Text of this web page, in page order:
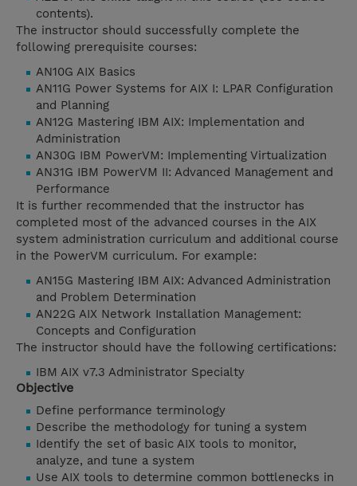
contents).
The instructor should successfully complete the
following prerequisite courses:
AN10G AIX Basics
AN11G Power Systems for AIX I: LPAR Configuration
and Planning
AN12G Mastering IBM AIX: Implementation and
Administration
AN30G IBM PowerVM: Implementing Virtualization
AN31G IBM PowerVM II: Advanced Management and
Performance
It is further recommended that the instructor has
completed most of the advanced courses in the AIX
system administration curriculum and additional course
in the PowerVM curriculum. For example:
AN15G Mastering IBM AIX: Advanced Administration
and Problem Determination
AN22G AIX Network Installation Management:
Concepts and Configuration
The instructor should have the following certifications:
IBM AIX v7.3 Administrator Specialty
Objective
Define performance terminology
Describe the methodology for tuning a system
Identify the set of basic AIX tools to monitor,
analyze, and tune a system
Use AIX tools to determine common bottlenecks in